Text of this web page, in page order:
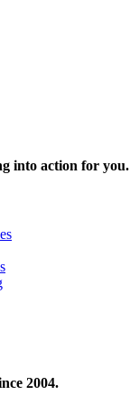
into action for you.
2004.